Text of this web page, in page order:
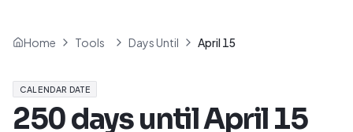
Home Tools Days Until April 15
CALENDAR DATE
250days untilApril 15